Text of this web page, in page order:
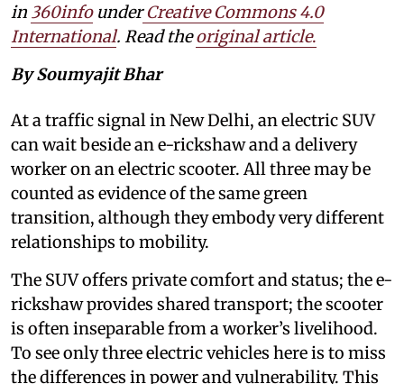
in 360infounderCreative Commons 4.0
International. Read theoriginal article.
By Soumyajit Bhar
At a traffic signal in New Delhi, an electric SUV
can wait beside an e-rickshaw and a delivery
worker on an electric scooter. All three may be
counted as evidence of the same green
transition, although they embody very different
relationships to mobility.
The SUV offers private comfort and status; the e-
rickshaw provides shared transport; the scooter
is often inseparable from a worker’s livelihood.
To see only three electric vehicles here is to miss
the differences in power and vulnerability. This